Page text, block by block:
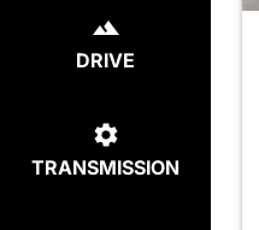
DRIVE
TRANSMISSION